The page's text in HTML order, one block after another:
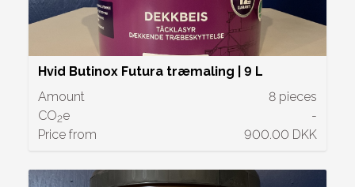
Hvid Butinox Futura træmaling | 9 L
Amount
8 pieces
CO2e
-
Price from
900.00 DKK